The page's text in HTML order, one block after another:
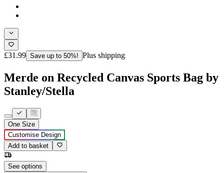
£31.99 Save up to 50%! Plus shipping
Merde on Recycled Canvas Sports Bag by
Stanley/Stella
One Size
Customise Design
Add to basket
See options